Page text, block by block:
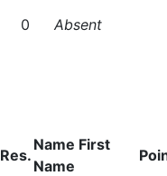
0 Absent
Res.
Name First
Name